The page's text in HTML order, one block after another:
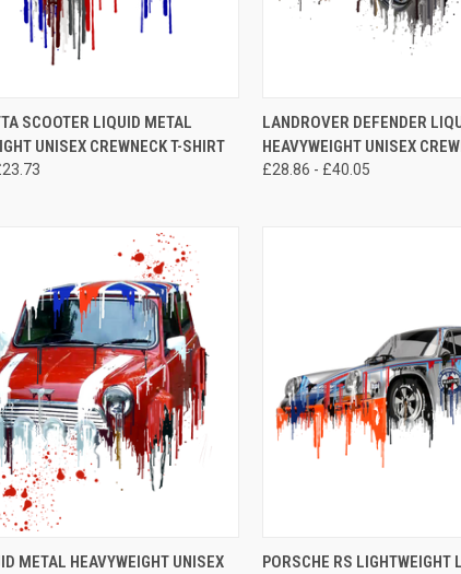
VIEW VIEW OPTIONS
SCOOTER LIQUID METAL
UNISEX CREWNECK T-SHIRT
QUICK VIEW
Compare
LANDROVER DEFENDER
HEAVYWEIGHT UNISEX
£28.86 - £40.05
VIEW VIEW OPTIONS
METAL HEAVYWEIGHT UNISEX
QUICK VIEW
PORSCHE RS LIGHTWEIGHT